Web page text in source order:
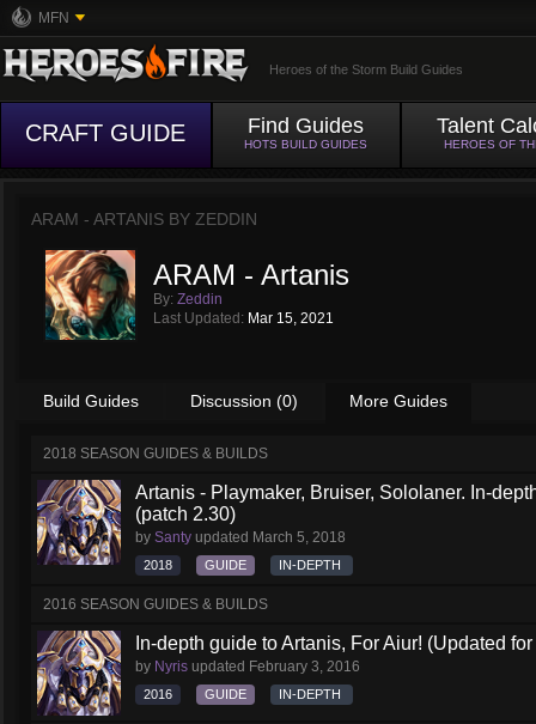
MFN
Heroes of the Storm Build Guides
CRAFT GUIDE Find Guides
HOTS BUILD GUIDES
Talent
HEROES OF
ARAM - ARTANIS BY ZEDDIN
ARAM - Artanis
By: Zeddin
Last Updated: Mar 15, 2021
Build Guides Discussion (0) More Guides
2018 SEASON GUIDES & BUILDS
Artanis - Playmaker, Bruiser, Sololaner. In-
(patch 2.30)
by Santy updated March 5, 2018
2018 GUIDE IN-DEPTH
2016 SEASON GUIDES & BUILDS
In-depth guide to Artanis, For Aiur! (Updated
by Nyris updated February 3, 2016
2016 GUIDE IN-DEPTH